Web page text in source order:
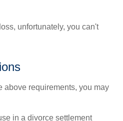
unfortunately, you can't
above requirements, you may
in a divorce settlement